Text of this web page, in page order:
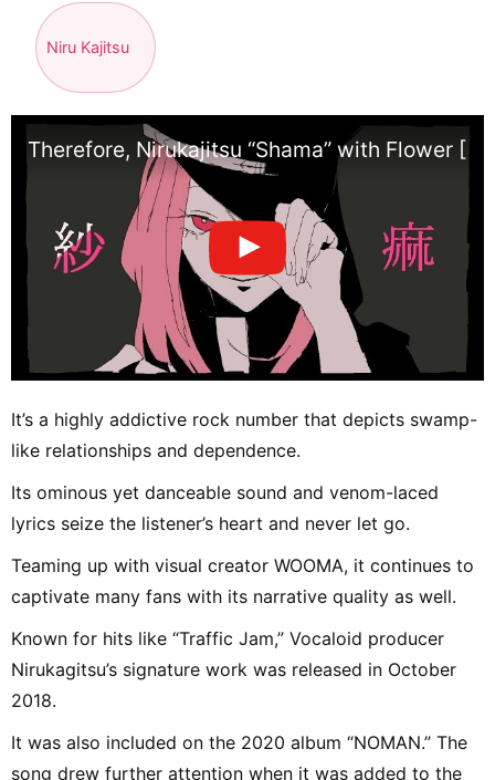
Niru Kajitsu
Therefore, Nirukajitsu “Shama” with Flower
It’s a highly addictive rock number that depicts swamp-
like relationships and dependence.
Its ominous yet danceable sound and venom-laced
lyrics seize the listener’s heart and never let go.
Teaming up with visual creator WOOMA, it continues to
captivate many fans with its narrative quality as well.
Known for hits like “Traffic Jam,” Vocaloid producer
Nirukagitsu’s signature work was released in October
2018.
It was also included on the 2020 album “NOMAN.” The
song drew further attention when it was added to the